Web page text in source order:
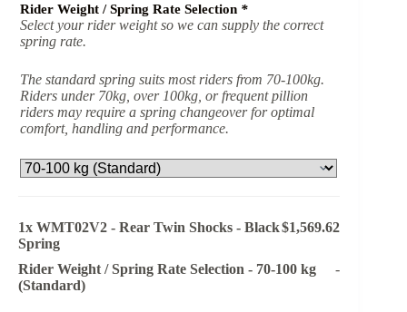
Rider Weight / Spring Rate Selection *
Select your rider weight so we can supply the correct
spring rate.
The standard spring suits most riders from 70-100kg.
Riders under 70kg, over 100kg, or frequent pillion
riders may require a spring changeover for optimal
comfort, handling and performance.
1x WMT02V2 - Rear Twin Shocks - Black
Spring
$1,569.62
Rider Weight / Spring Rate Selection - 70-100 kg
(Standard)
-